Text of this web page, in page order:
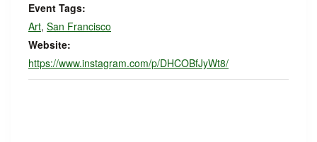
Event Tags:
Art, San Francisco
Website:
https://www.instagram.com/p/DHCOBfJyWt8/